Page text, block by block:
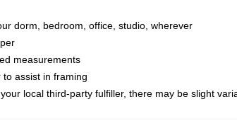
dorm, bedroom, office, studio, wherever
measurements
assist in framing
local third-party fulfiller, there may be slight